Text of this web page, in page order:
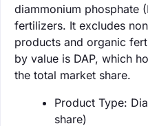
diammonium phosphate
fertilizers. It excludes
products and organic
by value is DAP, which
the total market share.
Product Type:
share)